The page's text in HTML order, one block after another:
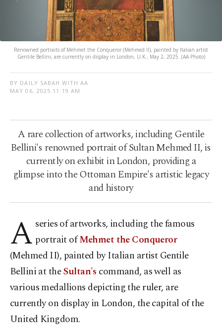
Renowned portraits of Mehmet the Conqueror (Mehmed II), painted by Italian artist
Gentile Bellini, are currently on display in London, U.K., May 2, 2025. (AA Photo)
BY DAILY SABAH WITH AA
MAY 06, 2025 11:19 AM
A rare collection of artworks, including Gentile
Bellini's renowned portrait of Sultan Mehmed II, is
currently on exhibit in London, providing a
glimpse into the Ottoman Empire's artistic legacy
and history
A series of artworks, including the famous
portrait ofMehmet the Conqueror
(Mehmed II), painted by Italian artist Gentile
Bellini at theSultan's command, as well as
various medallions depicting the ruler, are
currently on display in London, the capital of the
United Kingdom.